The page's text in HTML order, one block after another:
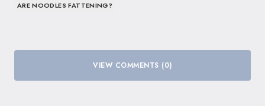
ARE NOODLES FATTENING?
VIEW COMMENTS (0)